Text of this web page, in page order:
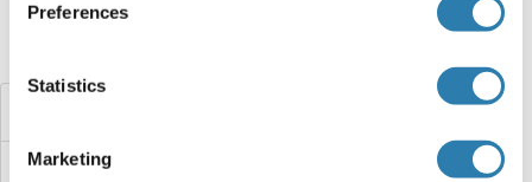
Preferences
Statistics
Marketing
TRPV6 Proteins